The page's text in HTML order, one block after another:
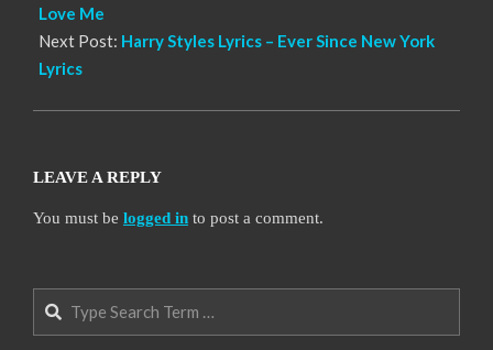
Love Me
Next Post: Harry Styles Lyrics – Ever Since New York
Lyrics
LEAVE A REPLY
You must be logged in to post a comment.
Search